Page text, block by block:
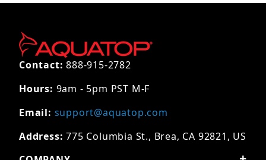
Contact: 888-915-2782
Hours: 9am - 5pm PST M-F
Email: support@aquatop.com
Address: 775 Columbia St., Brea, CA 92821, US